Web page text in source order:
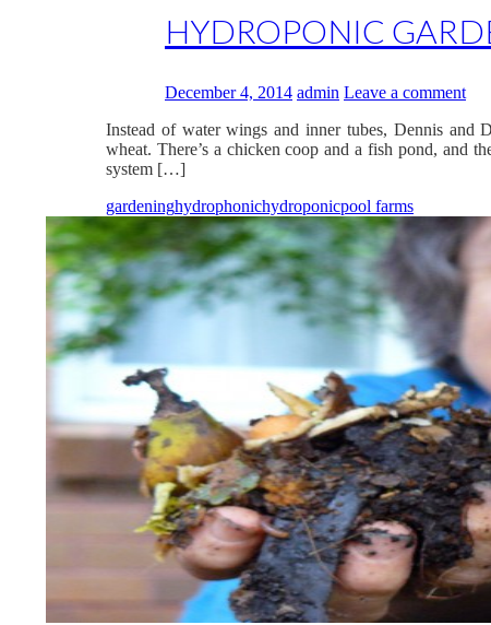
HYDROPONIC
December 4, 2014 admin Leave a comment
Instead of water wings and inner tubes, Dennis and
wheat. There’s a chicken coop and a fish pond, and
system […]
gardeninghydrophonichydroponicpool farms